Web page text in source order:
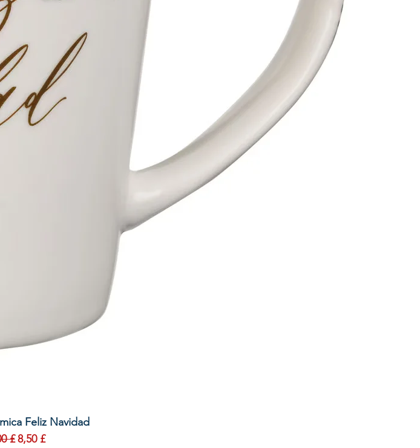
rapida
Feliz Navidad
regolare
£ Prezzo scontato
8,50 £